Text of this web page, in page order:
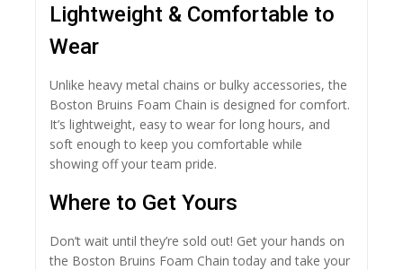
Lightweight & Comfortable to
Wear
Unlike heavy metal chains or bulky accessories, the
Boston Bruins Foam Chain is designed for comfort.
It’s lightweight, easy to wear for long hours, and
soft enough to keep you comfortable while
showing off your team pride.
Where to Get Yours
Don’t wait until they’re sold out! Get your hands on
the Boston Bruins Foam Chain today and take your